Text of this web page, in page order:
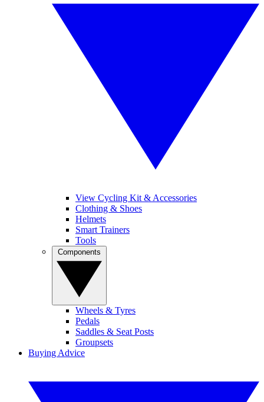
View Cycling Kit & Accessories
Clothing & Shoes
Helmets
Smart Trainers
Tools
Wheels & Tyres
Pedals
Saddles & Seat Posts
Groupsets
Buying Advice